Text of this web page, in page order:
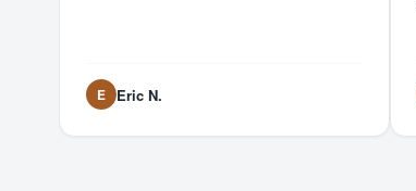
E Eric N.